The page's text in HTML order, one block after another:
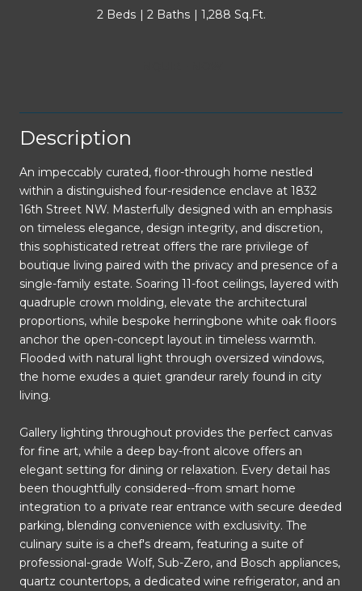
2 Beds 2 Baths 1,288 Sq.Ft.
Description
An impeccably curated, floor-through home nestled
within a distinguished four-residence enclave at 1832
16th Street NW. Masterfully designed with an emphasis
on timeless elegance, design integrity, and discretion,
this sophisticated retreat offers the rare privilege of
boutique living paired with the privacy and presence of a
single-family estate. Soaring 11-foot ceilings, layered with
quadruple crown molding, elevate the architectural
proportions, while bespoke herringbone white oak floors
anchor the open-concept layout in timeless warmth.
Flooded with natural light through oversized windows,
the home exudes a quiet grandeur rarely found in city
living.
Gallery lighting throughout provides the perfect canvas
for fine art, while a deep bay-front alcove offers an
elegant setting for dining or relaxation. Every detail has
been thoughtfully considered--from smart home
integration to a private rear entrance with secure deeded
parking, blending convenience with exclusivity. The
culinary suite is a chef's dream, featuring a suite of
professional-grade Wolf, Sub-Zero, and Bosch appliances,
quartz countertops, a dedicated wine refrigerator, and an